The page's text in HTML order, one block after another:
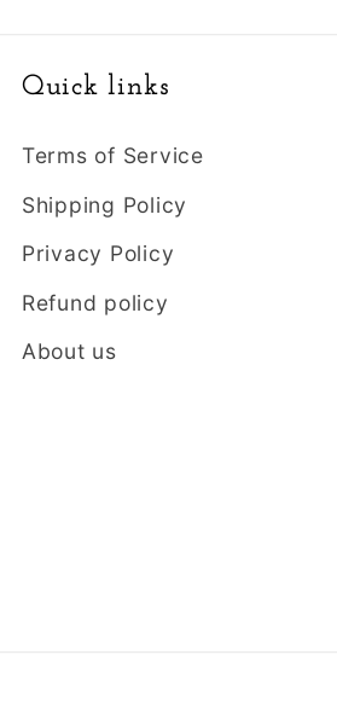
Quick links
Terms of Service
Shipping Policy
Privacy Policy
Refund policy
About us